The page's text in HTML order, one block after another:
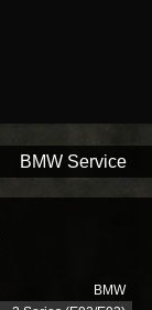
BMW Service
BMW